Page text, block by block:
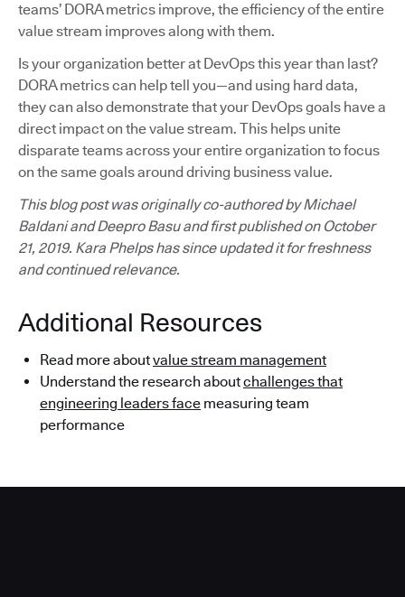
teams’ DORA metrics improve, the efficiency of the entire
value stream improves along with them.
Is your organization better at DevOps this year than last?
DORA metrics can help tell you—and using hard data,
they can also demonstrate that your DevOps goals have a
direct impact on the value stream. This helps unite
disparate teams across your entire organization to focus
on the same goals around driving business value.
This blog post was originally co-authored by Michael
Baldani and Deepro Basu and first published on October
21, 2019. Kara Phelps has since updated it for freshness
and continued relevance.
Additional Resources
Read more aboutvalue stream management
Understand the research aboutchallenges that
engineering leaders face measuring team
performance